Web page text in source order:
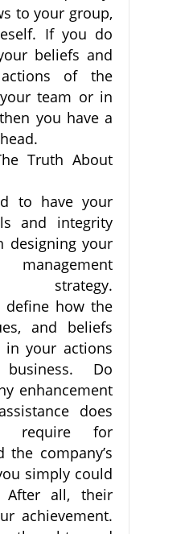
to your group,
If you do
beliefs and
of the
team or in
you have a
Truth About
to have your
and integrity
designing your
strategy.
define how the
and beliefs
in your actions
Do
enhancement
does
require for
the company’s
simply could
After all, their
achievement.